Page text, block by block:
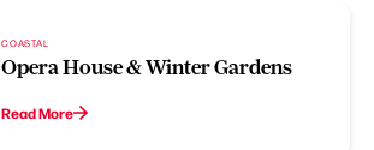
COASTAL
Opera House & Winter Gardens
Read More